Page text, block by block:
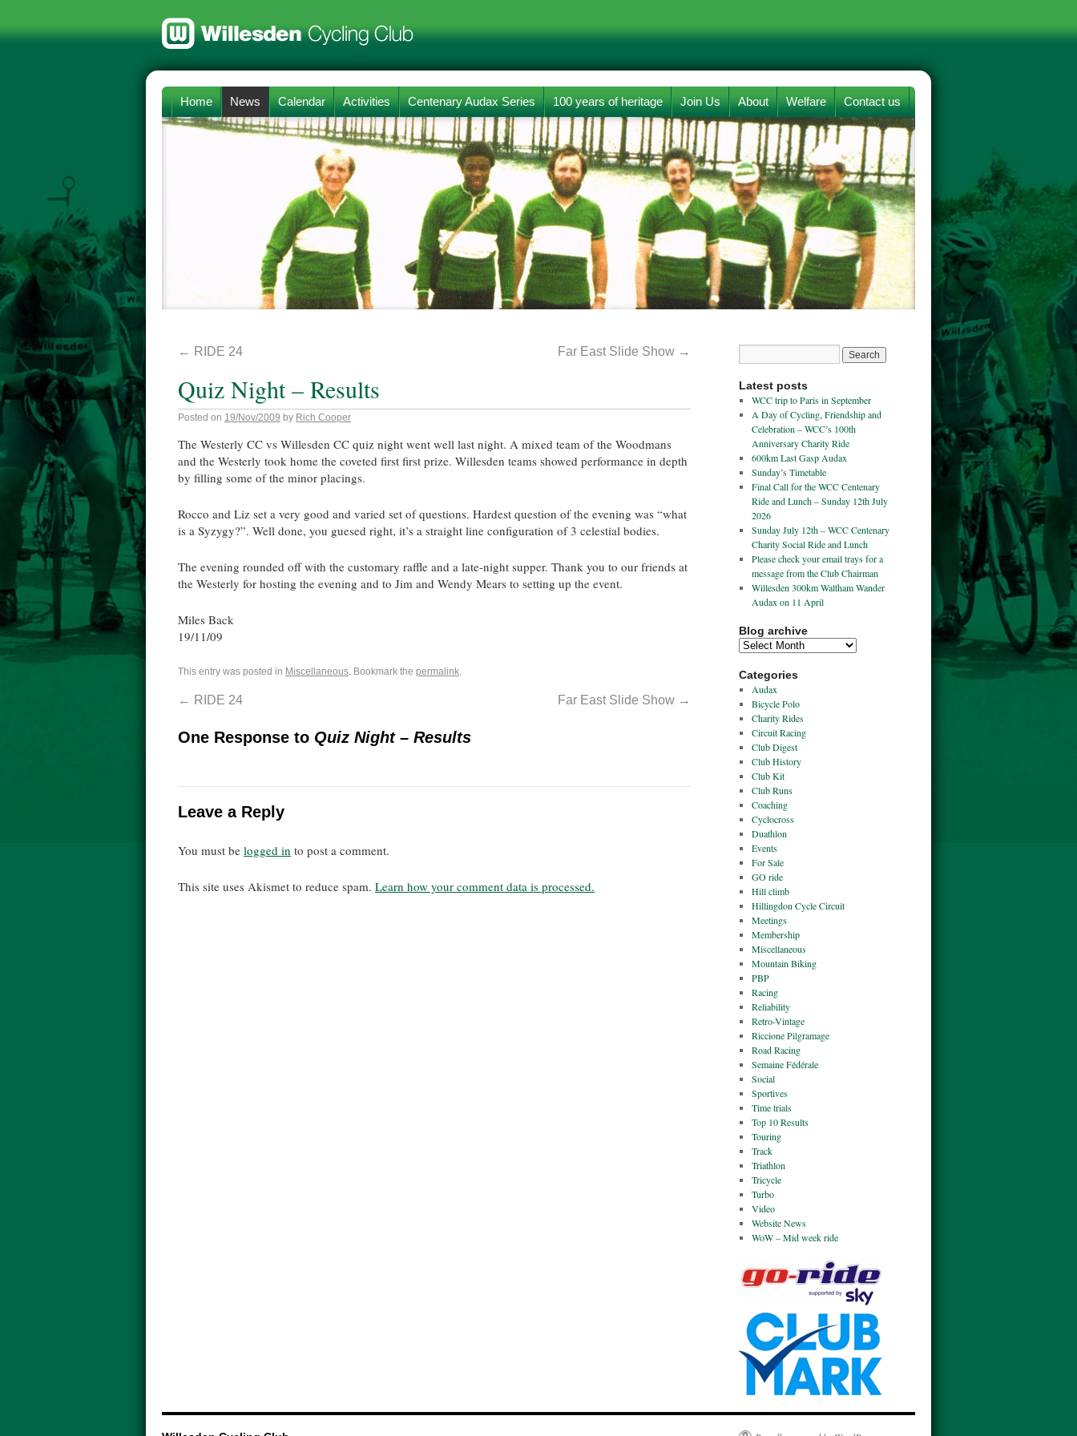
Home News Calendar Activities Centenary Audax Series 100 years of heritage Join Us About Welfare Contact us
← RIDE 24 Far East Slide Show →
Quiz Night – Results
Posted on 19/Nov/2009 by Rich Cooper
The Westerly CC vs Willesden CC quiz night went well last night. A mixed team of the Woodmans
and the Westerly took home the coveted first first prize. Willesden teams showed performance in depth
by filling some of the minor placings.
Rocco and Liz set a very good and varied set of questions. Hardest question of the evening was “what
is a Syzygy?”. Well done, you guesed right, it’s a straight line configuration of 3 celestial bodies.
The evening rounded off with the customary raffle and a late-night supper. Thank you to our friends at
the Westerly for hosting the evening and to Jim and Wendy Mears to setting up the event.
Miles Back
19/11/09
This entry was posted in Miscellaneous. Bookmark the permalink.
← RIDE 24 Far East Slide Show →
One Response to Quiz Night – Results
Leave a Reply
You must be logged in to post a comment.
This site uses Akismet to reduce spam. Learn how your comment data is processed.
Latest posts
WCC trip to Paris in September
A Day of Cycling, Friendship and
Celebration – WCC’s 100th
Anniversary Charity Ride
600km Last Gasp Audax
Sunday’s Timetable
Final Call for the WCC Centenary
Ride and Lunch – Sunday 12th July
2026
Sunday July 12th – WCC Centenary
Charity Social Ride and Lunch
Please check your email trays for a
message from the Club Chairman
Willesden 300km Waltham Wander
Audax on 11 April
Blog archive
Categories
Audax
Bicycle Polo
Charity Rides
Circuit Racing
Club Digest
Club History
Club Kit
Club Runs
Coaching
Cyclocross
Duathlon
Events
For Sale
GO ride
Hill climb
Hillingdon Cycle Circuit
Meetings
Membership
Miscellaneous
Mountain Biking
PBP
Racing
Reliability
Retro-Vintage
Riccione Pilgramage
Road Racing
Semaine Fédérale
Social
Sportives
Time trials
Top 10 Results
Touring
Track
Triathlon
Tricycle
Turbo
Video
Website News
WoW – Mid week ride